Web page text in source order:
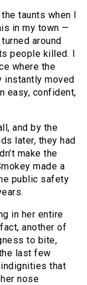
taunts when I
in my town —
around
people killed. I
where the
instantly moved
easy, confident,
and by the
later, they had
make the
made a
public safety
in her entire
another of
to bite,
last few
that
nose